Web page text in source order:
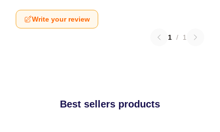
Write your review
1 / 1
Best sellers products